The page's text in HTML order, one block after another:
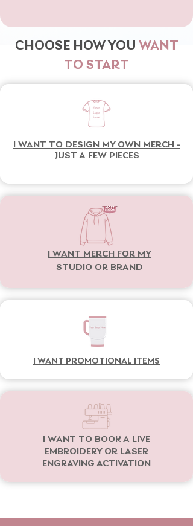
CHOOSE HOW YOU WANT
TO START
I WANT TO DESIGN MY OWN MERCH -
JUST A FEW PIECES
I WANT MERCH FOR MY
STUDIO OR BRAND
I WANT PROMOTIONAL ITEMS
I WANT TO BOOK A LIVE
EMBROIDERY OR LASER
ENGRAVING ACTIVATION